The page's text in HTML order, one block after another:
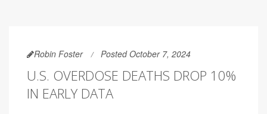
Robin Foster Posted October 7, 2024
U.S. OVERDOSE DEATHS DROP 10%
IN EARLY DATA